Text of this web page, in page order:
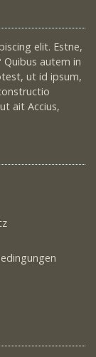
elit. Estne,
autem in
ut id ipsum,
ait Accius,